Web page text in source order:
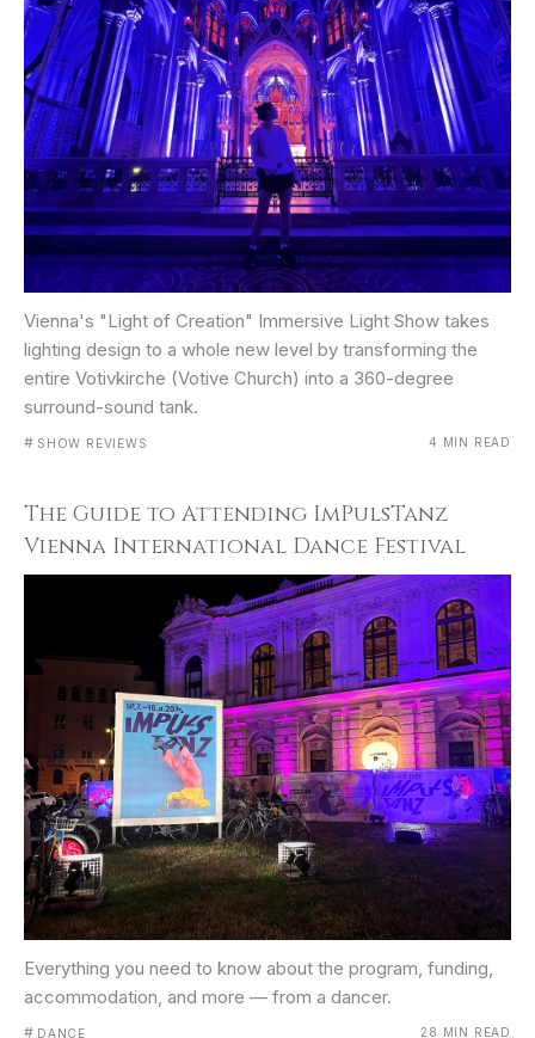
Vienna's "Light of Creation" Immersive Light Show takes
lighting design to a whole new level by transforming the
entire Votivkirche (Votive Church) into a 360-degree
surround-sound tank.
# SHOW REVIEWS 4 MIN READ
The Guide to Attending ImPulsTanz
Vienna International Dance Festival
Everything you need to know about the program, funding,
accommodation, and more — from a dancer.
# DANCE 28 MIN READ